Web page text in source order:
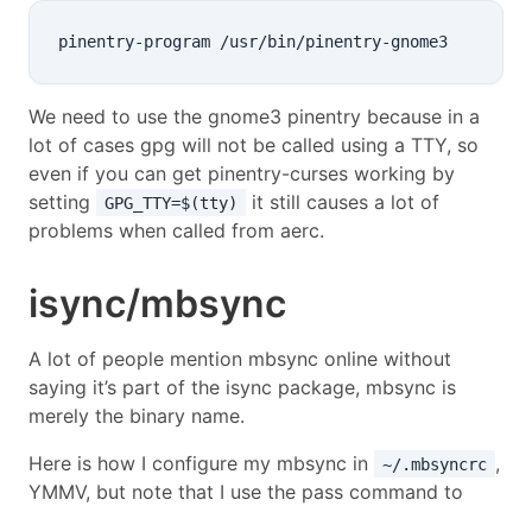
We need to use the gnome3 pinentry because in a
lot of cases gpg will not be called using a TTY, so
even if you can get pinentry-curses working by
setting
GPG_TTY=$(tty)
it still causes a lot of
problems when called from aerc.
isync/mbsync
A lot of people mention mbsync online without
saying it’s part of the isync package, mbsync is
merely the binary name.
Here is how I configure my mbsync in
~/.mbsyncrc ,
YMMV, but note that I use the pass command to